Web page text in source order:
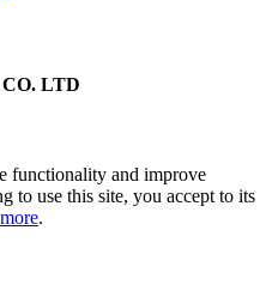
LTD
functionality and improve
to use this site, you accept to its
.